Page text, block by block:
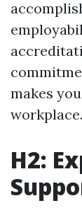
makes
workplace.
H2: